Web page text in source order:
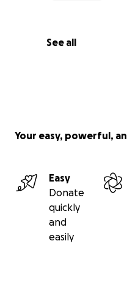
See all
Your easy, powerful,
Easy
Donate
quickly
and
easily